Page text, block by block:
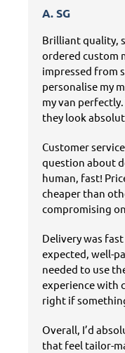
A. SG
Brilliant quality,
ordered custom
impressed from
personalise my
my van
they look
Customer
question about
human, fast!
cheaper than
compromising
Delivery was
expected, well-
needed to use
experience with
right if
Overall, I’d
that feel tailor-